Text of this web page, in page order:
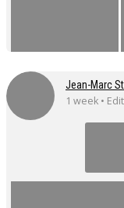
Jean-Marc
1 week •